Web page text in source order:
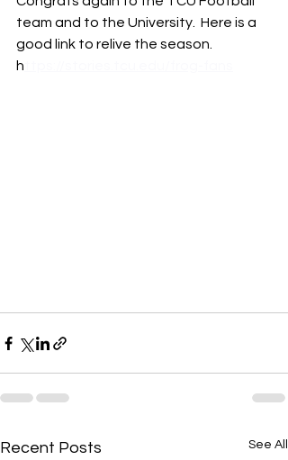
team and to the University.  Here is a
good link to relive the season.
h
Recent Posts See All